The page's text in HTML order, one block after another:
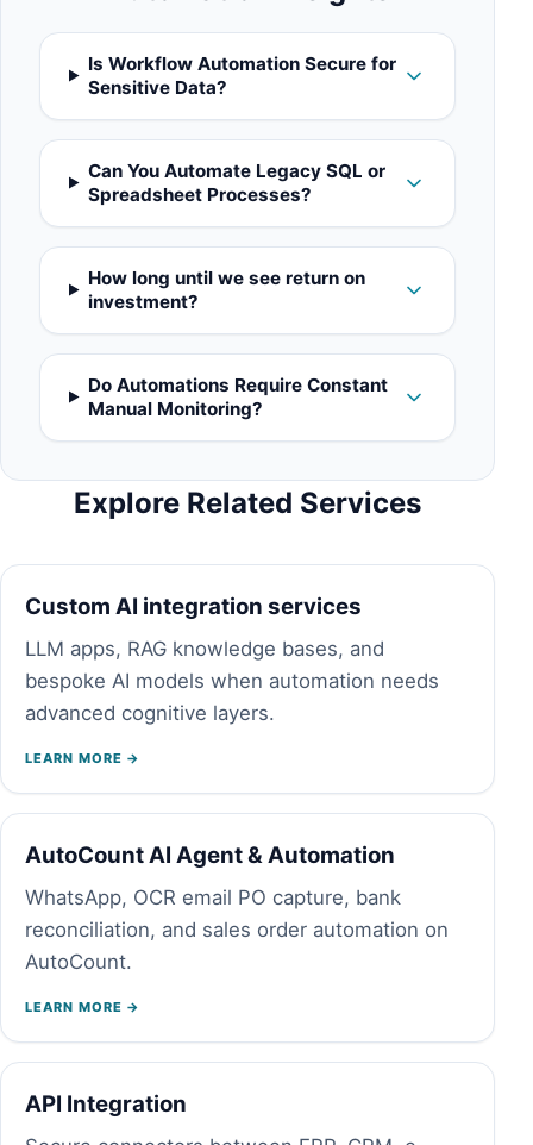
Is Workflow Automation Secure for
Sensitive Data?
Can You Automate Legacy SQL or
Spreadsheet Processes?
How long until we see return on
investment?
Do Automations Require Constant
Manual Monitoring?
Explore Related Services
Custom AI integration services
LLM apps, RAG knowledge bases, and
bespoke AI models when automation needs
advanced cognitive layers.
LEARN MORE →
AutoCount AI Agent & Automation
WhatsApp, OCR email PO capture, bank
reconciliation, and sales order automation on
AutoCount.
LEARN MORE →
API Integration